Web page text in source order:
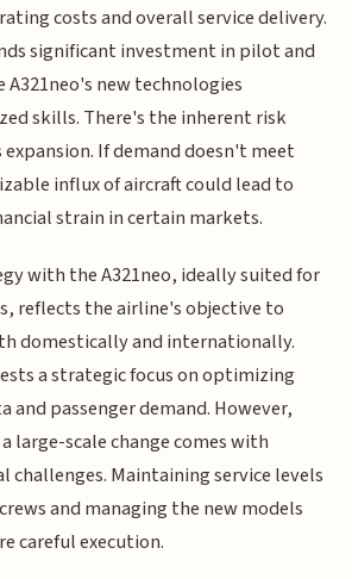
costs and overall service delivery.
significant investment in pilot and
new technologies
skills. There's the inherent risk
If demand doesn't meet
influx of aircraft could lead to
strain in certain markets.
with the A321neo, ideally suited for
reflects the airline's objective to
domestically and internationally.
a strategic focus on optimizing
and passenger demand. However,
large-scale change comes with
challenges. Maintaining service levels
and managing the new models
careful execution.